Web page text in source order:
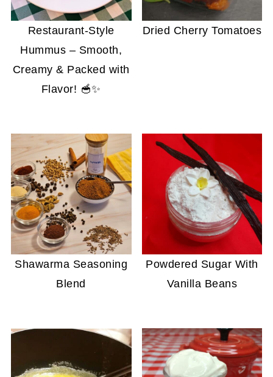
Restaurant-Style
Hummus – Smooth,
Creamy & Packed with
Flavor! 🥣✨
Dried Cherry Tomatoes
Shawarma Seasoning
Blend
Powdered Sugar With
Vanilla Beans